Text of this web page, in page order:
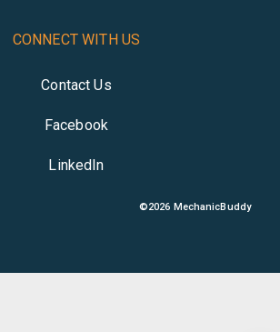
CONNECT WITH US
Contact Us
Facebook
LinkedIn
©2026 MechanicBuddy